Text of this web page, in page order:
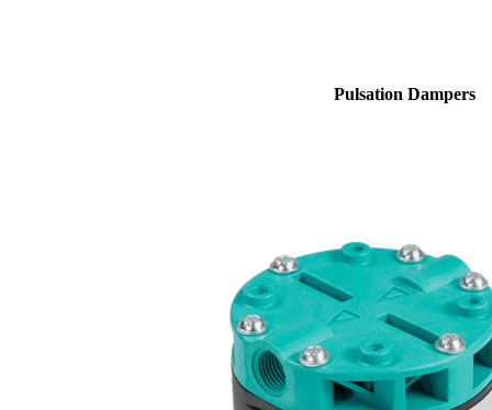
Pulsation Dampers